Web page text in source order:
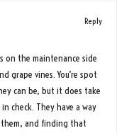
Reply
on the maintenance side
grape vines. You’re spot
can be, but it does take
check. They have a way
and finding that